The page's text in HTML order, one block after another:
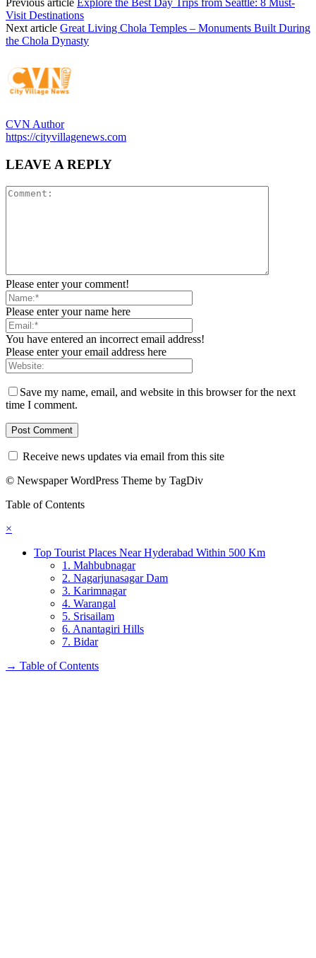
Previous article Explore the Best Day Trips from Seattle: 8 Must-
Visit Destinations
Next article Great Living Chola Temples – Monuments Built During
the Chola Dynasty
CVN Author
https://cityvillagenews.com
LEAVE A REPLY
Please enter your comment!
Please enter your name here
You have entered an incorrect email address!
Please enter your email address here
Save my name, email, and website in this browser for the next
time I comment.
Receive news updates via email from this site
© Newspaper WordPress Theme by TagDiv
Table of Contents
×
Top Tourist Places Near Hyderabad Within 500 Km
1. Mahbubnagar
2. Nagarjunasagar Dam
3. Karimnagar
4. Warangal
5. Srisailam
6. Anantagiri Hills
7. Bidar
→ Table of Contents